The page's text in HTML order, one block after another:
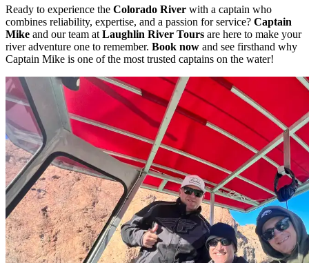
Ready to experience the Colorado River with a captain who
combines reliability, expertise, and a passion for service? Captain
Mike and our team atLaughlin River Tours are here to make your
river adventure one to remember. Book now and see firsthand why
Captain Mike is one of the most trusted captains on the water!